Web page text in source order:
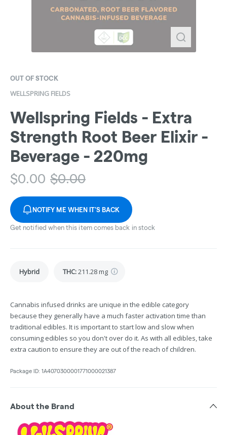
OUT OF STOCK
WELLSPRING FIELDS
Wellspring Fields - Extra
Strength Root Beer Elixir -
Beverage - 220mg
$0.00 $0.00
NOTIFY ME WHEN IT'S BACK
Get notified when this item comes back in stock
Hybrid THC:211.28 mg
Cannabis infused drinks are unique in the edible category
because they generally have a much faster activation time than
traditional edibles. It is important to start low and slow when
consuming edibles so you don't over do it. As with all edibles, take
extra caution to ensure they are out of the reach of children.
Package ID: 1A4070300001771000021387
About the Brand